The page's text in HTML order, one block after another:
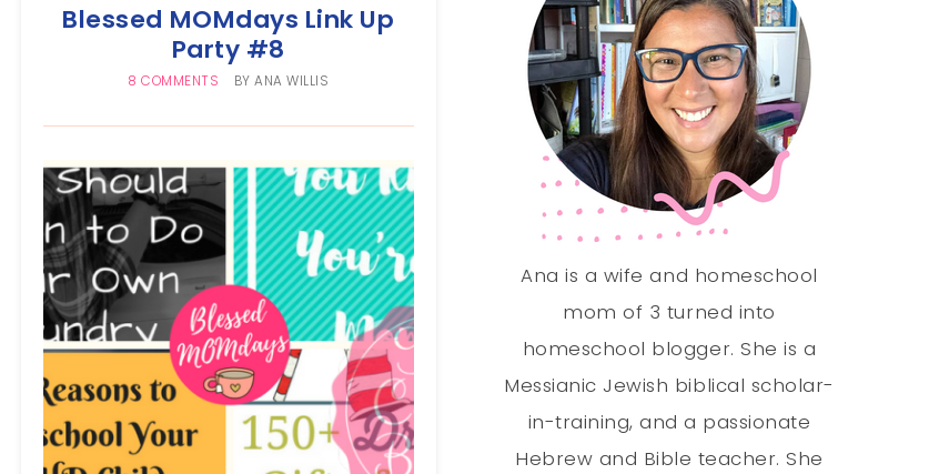
Blessed MOMdays Link Up
Party #8
8 COMMENTS BYANA WILLIS
Ana is a wife and homeschool
mom of 3 turned into
homeschool blogger. She is a
Messianic Jewish biblical scholar-
in-training, and a passionate
Hebrew and Bible teacher. She